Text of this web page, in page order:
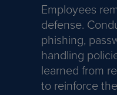
Employees
defense.
phishing,
handling
learned from
to reinforce